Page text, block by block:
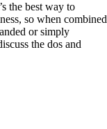
the best way to
so when combined
or simply
the dos and